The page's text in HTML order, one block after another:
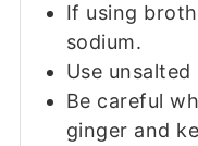
If using
sodium.
Use
Be careful
ginger and